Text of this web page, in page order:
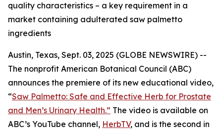
quality characteristics – a key requirement in a
market containing adulterated saw palmetto
ingredients
Austin, Texas, Sept. 03, 2025 (GLOBE NEWSWIRE) --
The nonprofit American Botanical Council (ABC)
announces the premiere of its new educational video,
“Saw Palmetto: Safe and Effective Herb for Prostate
and Men’s Urinary Health.” The video is available on
ABC’s YouTube channel, HerbTV, and is the second in